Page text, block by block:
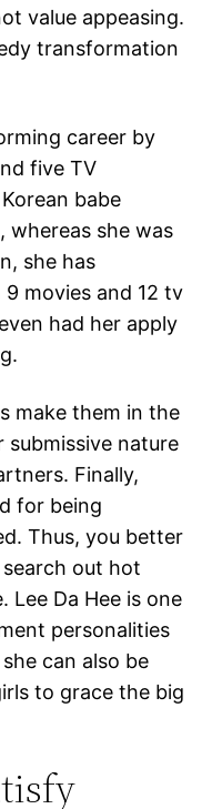
value appeasing.
transformation
career by
five TV
babe
whereas she was
she has
movies and 12 tv
had her apply
make them in the
submissive nature
Finally,
for being
Thus, you better
out hot
Lee Da Hee is one
personalities
can also be
to grace the big